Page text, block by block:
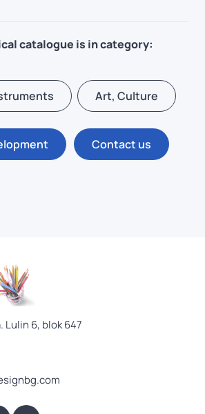
catalogue is in category:
Art, Culture
Contact us
Lulin 6, blok 647